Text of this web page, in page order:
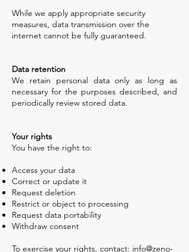
While we apply appropriate security
measures, data transmission over the
internet cannot be fully guaranteed.
​Data retention
We retain personal data only as long as
necessary for the purposes described, and
periodically review stored data.
Your rights
You have the right to:
Access your data
Correct or update it
Request deletion
Restrict or object to processing
Request data portability
Withdraw consent
To exercise your rights, contact: info@zeno-